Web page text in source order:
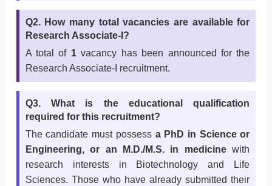
Q2. How many total vacancies are available for
Research Associate-I?
A total of 1vacancy has been announced for the
Research Associate-I recruitment.
Q3. What is the educational qualification
required for this recruitment?
The candidate must possess a PhD in Science or
Engineering, or an M.D./M.S. in medicinewith
research interests in Biotechnology and Life
Sciences. Those who have already submitted their